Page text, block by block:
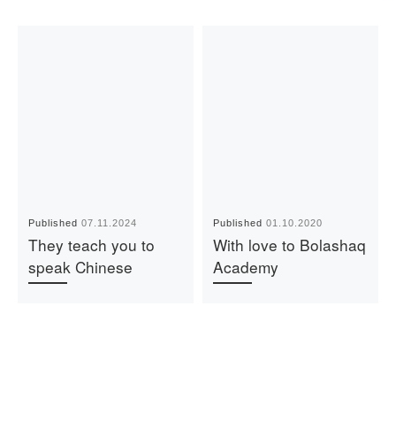
Published07.11.2024
They teach you to
speak Chinese
Published01.10.2020
With love to Bolashaq
Academy